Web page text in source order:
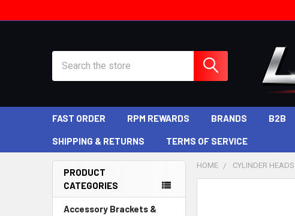
FAST ORDER RPM REWARDS BRANDS B2B
SHIPPING & RETURNS TERMS OF SERVICE
Sidebar
PRODUCT
CATEGORIES
Accessory Brackets &
HOME CYLINDER HEADS